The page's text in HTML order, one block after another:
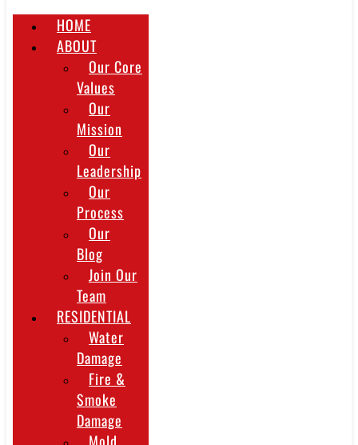
HOME
ABOUT
Our Core
Values
Our
Mission
Our
Leadership
Our
Process
Our
Blog
Join Our
Team
RESIDENTIAL
Water
Damage
Fire &
Smoke
Damage